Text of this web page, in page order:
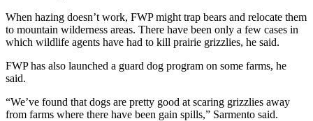
When hazing doesn’t work, FWP might trap bears and relocate them
to mountain wilderness areas. There have been only a few cases in
which wildlife agents have had to kill prairie grizzlies, he said.
FWP has also launched a guard dog program on some farms, he
said.
“We’ve found that dogs are pretty good at scaring grizzlies away
from farms where there have been gain spills,” Sarmento said.